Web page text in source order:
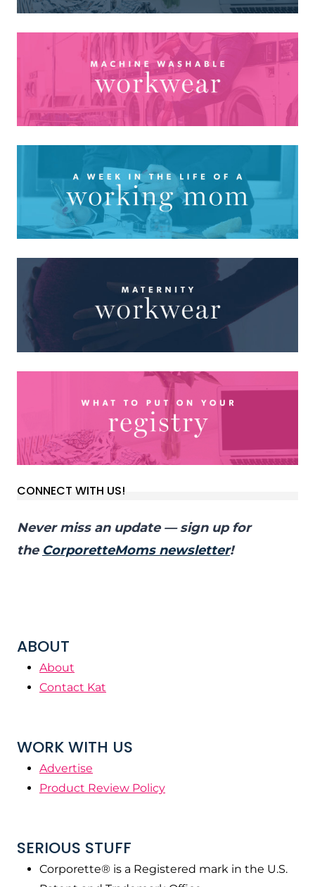
CONNECT WITH US!
Never miss an update — sign up for
the CorporetteMoms newsletter!
ABOUT
About
Contact Kat
WORK WITH US
Advertise
Product Review Policy
SERIOUS STUFF
Corporette® is a Registered mark in the U.S.